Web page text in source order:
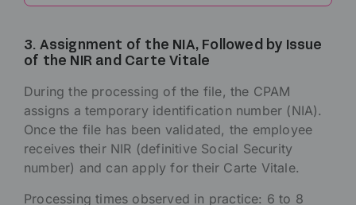
3. Assignment of the NIA, Followed by Issue
of the NIR and Carte Vitale
During the processing of the file, the CPAM
assigns a temporary identification number (NIA).
Once the file has been validated, the employee
receives their NIR (definitive Social Security
number) and can apply for their Carte Vitale.
Processing times observed in practice: 6 to 8